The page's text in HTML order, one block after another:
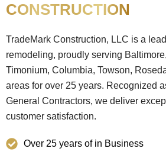
CONSTRUCTION
TradeMark Construction, LLC is a
remodeling, proudly serving
Timonium, Columbia, Towson,
areas for over 25 years. Recognized
General Contractors, we deliver
customer satisfaction.
Over 25 years of in Business